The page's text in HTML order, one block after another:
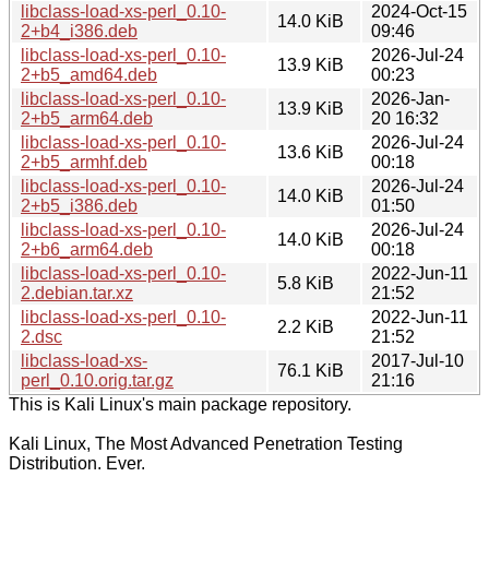
libclass-load-xs-perl_0.10-
2+b4_i386.deb
14.0 KiB
2024-Oct-15
09:46
libclass-load-xs-perl_0.10-
2+b5_amd64.deb
13.9 KiB
2026-Jul-24
00:23
libclass-load-xs-perl_0.10-
2+b5_arm64.deb
13.9 KiB
2026-Jan-
20 16:32
libclass-load-xs-perl_0.10-
2+b5_armhf.deb
13.6 KiB
2026-Jul-24
00:18
libclass-load-xs-perl_0.10-
2+b5_i386.deb
14.0 KiB
2026-Jul-24
01:50
libclass-load-xs-perl_0.10-
2+b6_arm64.deb
14.0 KiB
2026-Jul-24
00:18
libclass-load-xs-perl_0.10-
2.debian.tar.xz
5.8 KiB
2022-Jun-11
21:52
libclass-load-xs-perl_0.10-
2.dsc
2.2 KiB
2022-Jun-11
21:52
libclass-load-xs-
perl_0.10.orig.tar.gz
76.1 KiB
2017-Jul-10
21:16
This is Kali Linux's main package repository.
Kali Linux, The Most Advanced Penetration Testing
Distribution. Ever.